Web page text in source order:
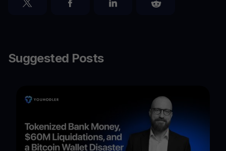
Suggested Posts